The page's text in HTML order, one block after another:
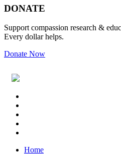
Primary
Footer
DONATE
Support compassion research &
Every dollar helps.
Donate Now
Footer
Header
Home